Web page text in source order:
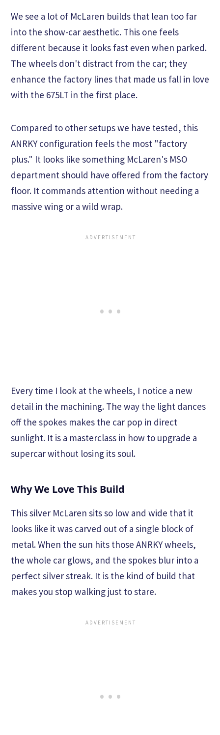
We see a lot of McLaren builds that lean too far
into the show-car aesthetic. This one feels
different because it looks fast even when parked.
The wheels don't distract from the car; they
enhance the factory lines that made us fall in love
with the 675LT in the first place.
Compared to other setups we have tested, this
ANRKY configuration feels the most "factory
plus." It looks like something McLaren's MSO
department should have offered from the factory
floor. It commands attention without needing a
massive wing or a wild wrap.
Every time I look at the wheels, I notice a new
detail in the machining. The way the light dances
off the spokes makes the car pop in direct
sunlight. It is a masterclass in how to upgrade a
supercar without losing its soul.
Why We Love This Build
This silver McLaren sits so low and wide that it
looks like it was carved out of a single block of
metal. When the sun hits those ANRKY wheels,
the whole car glows, and the spokes blur into a
perfect silver streak. It is the kind of build that
makes you stop walking just to stare.